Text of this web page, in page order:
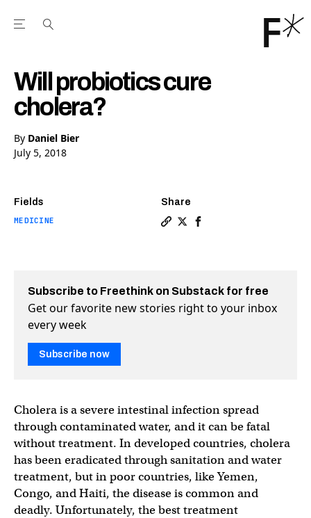
Open the Main Navigation Menu
Will probiotics cure
cholera?
By Daniel Bier
July 5, 2018
Fields
MEDICINE
Share
Subscribe to Freethink on Substack for free
Get our favorite new stories right to your inbox
every week
Subscribe now
Cholera is a severe intestinal infection spread
through contaminated water, and it can be fatal
without treatment. In developed countries, cholera
has been eradicated through sanitation and water
treatment, but in poor countries, like Yemen,
Congo, and Haiti, the disease is common and
deadly. Unfortunately, the best treatment